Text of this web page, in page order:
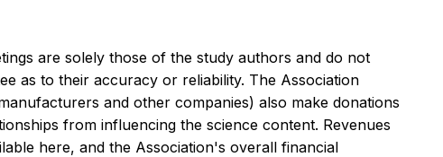
are solely those of the study authors and do not
as to their accuracy or reliability. The Association
and other companies) also make donations
from influencing the science content. Revenues
here, and the Association's overall financial